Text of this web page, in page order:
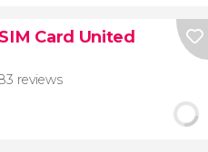
Card United
reviews